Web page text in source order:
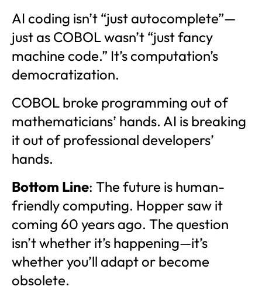
AI coding isn’t “just autocomplete”—
just as COBOL wasn’t “just fancy
machine code.” It’s computation’s
democratization.
COBOL broke programming out of
mathematicians’ hands. AI is breaking
it out of professional developers’
hands.
Bottom Line: The future is human-
friendly computing. Hopper saw it
coming 60 years ago. The question
isn’t whether it’s happening—it’s
whether you’ll adapt or become
obsolete.